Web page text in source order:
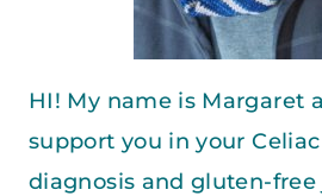
HI! My name is Margaret
support you in your
diagnosis and gluten-free